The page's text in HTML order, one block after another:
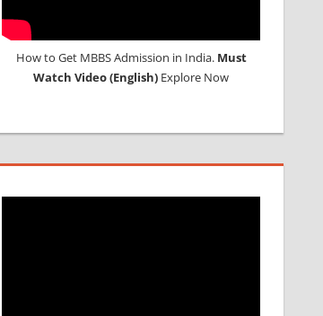
How to Get MBBS Admission in India. Must
Watch Video (English) Explore Now